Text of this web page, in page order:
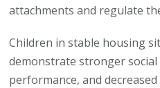
attachments and regulate
Children in stable housing
demonstrate stronger
performance, and